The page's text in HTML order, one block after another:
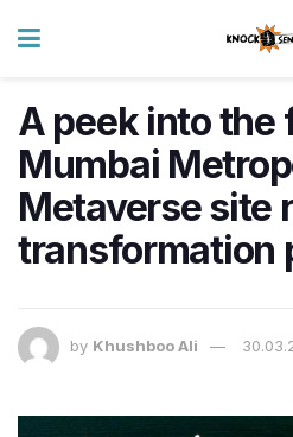
A peek into the
Mumbai
Metaverse site
transformation
by Khushboo Ali